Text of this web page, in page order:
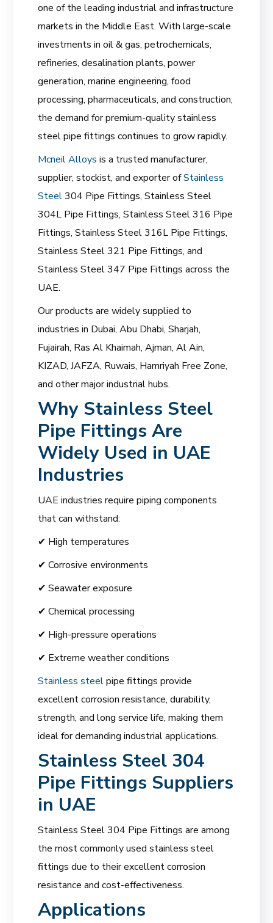
one of the leading industrial and infrastructure
markets in the Middle East. With large-scale
investments in oil & gas, petrochemicals,
refineries, desalination plants, power
generation, marine engineering, food
processing, pharmaceuticals, and construction,
the demand for premium-quality stainless
steel pipe fittings continues to grow rapidly.
Mcneil Alloysis a trusted manufacturer,
supplier, stockist, and exporter ofStainless
Steel304 Pipe Fittings, Stainless Steel
304L Pipe Fittings, Stainless Steel 316 Pipe
Fittings, Stainless Steel 316L Pipe Fittings,
Stainless Steel 321 Pipe Fittings, and
Stainless Steel 347 Pipe Fittings across the
UAE.
Our products are widely supplied to
industries in Dubai, Abu Dhabi, Sharjah,
Fujairah, Ras Al Khaimah, Ajman, Al Ain,
KIZAD, JAFZA, Ruwais, Hamriyah Free Zone,
and other major industrial hubs.
Why Stainless Steel
Pipe Fittings Are
Widely Used in UAE
Industries
UAE industries require piping components
that can withstand:
✔ High temperatures
✔ Corrosive environments
✔ Seawater exposure
✔ Chemical processing
✔ High-pressure operations
✔ Extreme weather conditions
Stainless steelpipe fittings provide
excellent corrosion resistance, durability,
strength, and long service life, making them
ideal for demanding industrial applications.
Stainless Steel 304
Pipe Fittings Suppliers
in UAE
Stainless Steel 304 Pipe Fittings are among
the most commonly used stainless steel
fittings due to their excellent corrosion
resistance and cost-effectiveness.
Applications